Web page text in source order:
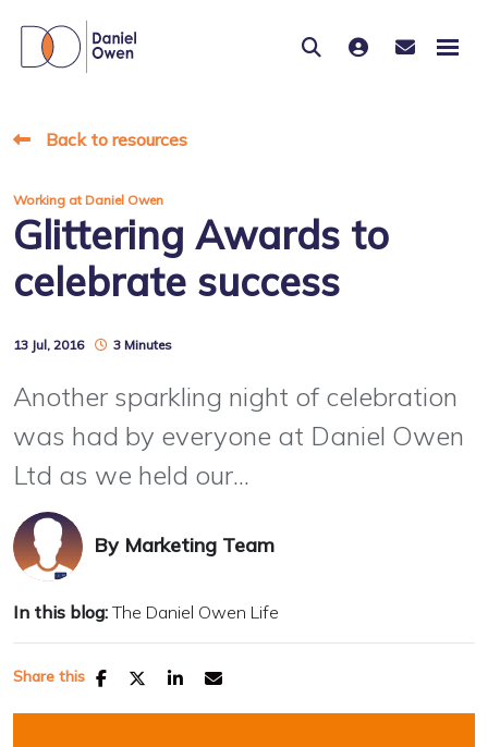
Back to resources
Working at Daniel Owen
Glittering Awards to
celebrate success
13 Jul, 2016 3 Minutes
Another sparkling night of celebration
was had by everyone at Daniel Owen
Ltd as we held our...
By Marketing Team
In this blog: The Daniel Owen Life
Share this